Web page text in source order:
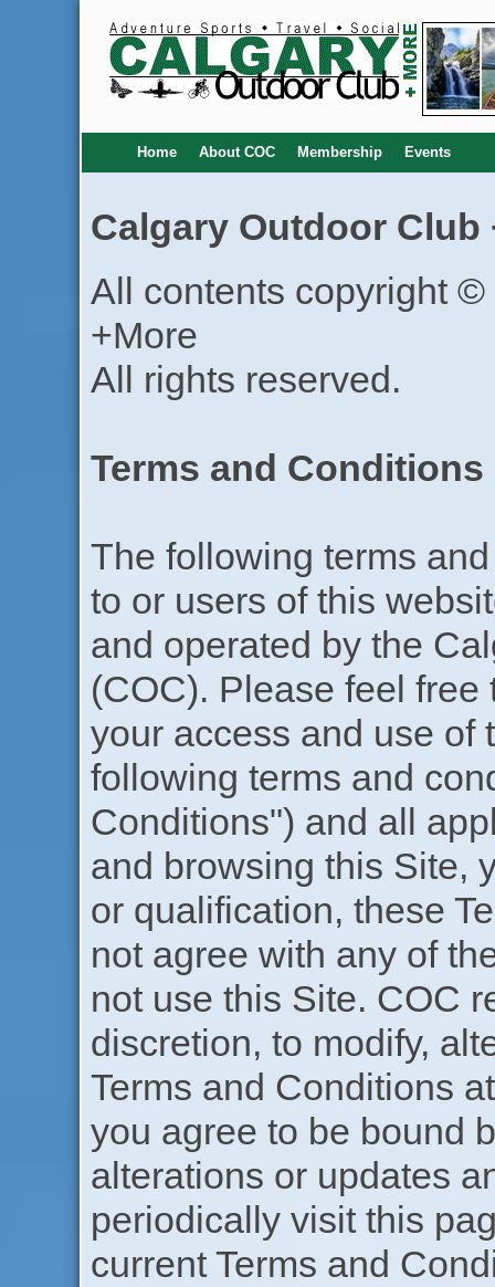
Home About COC Membership Events
Calgary Outdoor Club
All contents copyright
+More
All rights reserved.
Terms and Conditions
The following terms
to or users of this
and operated by the
(COC). Please feel
your access and use of
following terms and
Conditions") and all
and browsing this Site,
or qualification, these
not agree with any of
not use this Site. COC
discretion, to modify,
Terms and Conditions
you agree to be bound
alterations or updates
periodically visit this
current Terms and